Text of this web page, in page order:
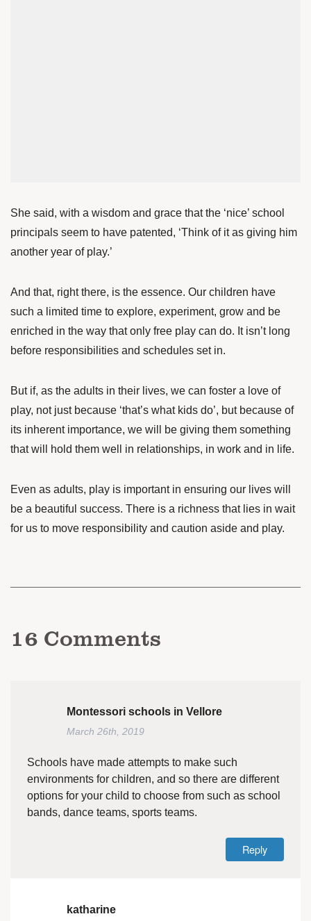
She said, with a wisdom and grace that the ‘nice’ school
principals seem to have patented, ‘Think of it as giving him
another year of play.’
And that, right there, is the essence. Our children have
such a limited time to explore, experiment, grow and be
enriched in the way that only free play can do. It isn’t long
before responsibilities and schedules set in.
But if, as the adults in their lives, we can foster a love of
play, not just because ‘that’s what kids do’, but because of
its inherent importance, we will be giving them something
that will hold them well in relationships, in work and in life.
Even as adults, play is important in ensuring our lives will
be a beautiful success. There is a richness that lies in wait
for us to move responsibility and caution aside and play.
16 Comments
Montessori schools in Vellore
March 26th, 2019
Schools have made attempts to make such
environments for children, and so there are different
options for your child to choose from such as school
bands, dance teams, sports teams.
Reply
katharine